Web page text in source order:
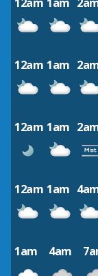
12am 1am
12am 1am
12am 1am
1am 4am